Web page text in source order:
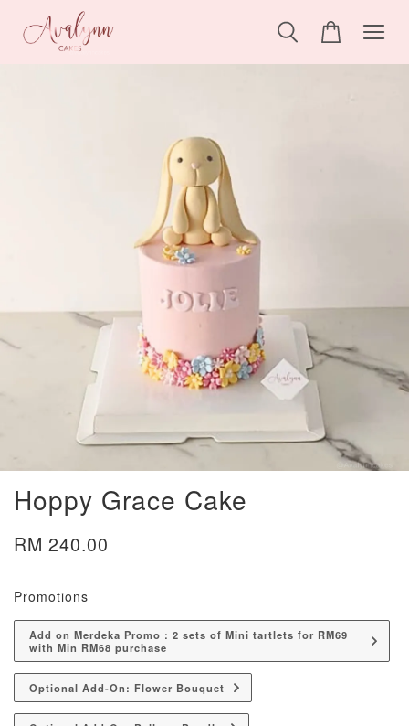
Hoppy Grace Cake
RM 240.00
Promotions
Add on Merdeka Promo : 2 sets of Mini tartlets for RM69
with Min RM68 purchase
Optional Add-On: Flower Bouquet